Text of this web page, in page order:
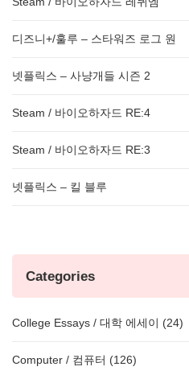
디즈니+/훌루 – 스타워즈 로그 원
넷플릭스 – 사냥개들 시즌 2
Steam / 바이오하자드 RE:4
Steam / 바이오하자드 RE:3
넷플릭스 – 킬 블루
Categories
College Essays / 대학 에세이 (24)
Computer / 컴퓨터 (126)